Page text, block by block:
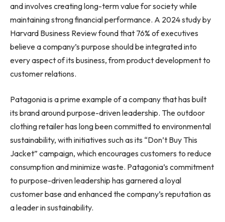
and involves creating long-term value for society while
maintaining strong financial performance. A 2024 study by
Harvard Business Review found that 76% of executives
believe a company’s purpose should be integrated into
every aspect of its business, from product development to
customer relations.
Patagonia is a prime example of a company that has built
its brand around purpose-driven leadership. The outdoor
clothing retailer has long been committed to environmental
sustainability, with initiatives such as its “Don’t Buy This
Jacket” campaign, which encourages customers to reduce
consumption and minimize waste. Patagonia’s commitment
to purpose-driven leadership has garnered a loyal
customer base and enhanced the company’s reputation as
a leader in sustainability.